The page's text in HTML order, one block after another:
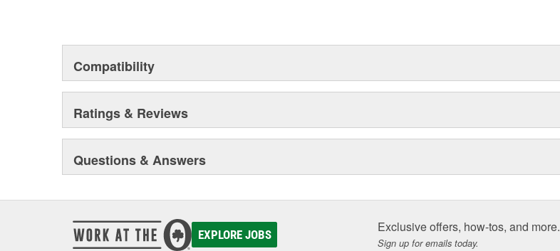
Compatibility
Ratings & Reviews
Questions & Answers
EXPLORE JOBS Exclusive offers, how-tos, and more.
Sign up for emails today.